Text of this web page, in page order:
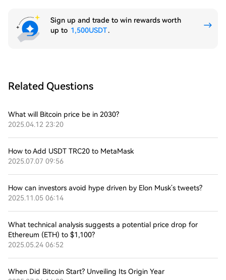
Sign up and trade to win rewards worth
up to 1,500USDT.
Related Questions
What will Bitcoin price be in 2030?
2025.04.12 23:20
How to Add USDT TRC20 to MetaMask
2025.07.07 09:56
How can investors avoid hype driven by Elon Musk’s tweets?
2025.11.05 06:14
What technical analysis suggests a potential price drop for
Ethereum (ETH) to $1,100?
2025.05.24 06:52
When Did Bitcoin Start? Unveiling Its Origin Year